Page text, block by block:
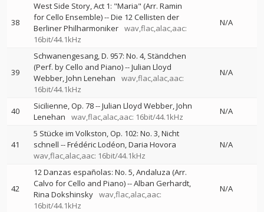
38
West Side Story, Act 1: "Maria" (Arr. Ramin
for Cello Ensemble)--Die 12 Cellisten der
Berliner Philharmoniker wav,flac,alac,aac:
16bit/44.1kHz
N/A
39
Schwanengesang, D. 957: No. 4, Ständchen
(Perf. by Cello and Piano)--Julian Lloyd
Webber John Lenehan
wav,flac,alac,aac:
16bit/44.1kHz
N/A
40 Sicilienne, Op. 78--Julian Lloyd Webber John
Lenehan
wav,flac,alac,aac: 16bit/44.1kHz
N/A
41
5 Stücke im Volkston, Op. 102: No. 3, Nicht
schnell --Frédéric Lodéon Daria Hovora
wav,flac,alac,aac: 16bit/44.1kHz
N/A
42
12 Danzas españolas: No. 5, Andaluza (Arr.
Calvo for Cello and Piano)--Alban Gerhardt
Rina Dokshinsky wav,flac,alac,aac:
16bit/44.1kHz
N/A